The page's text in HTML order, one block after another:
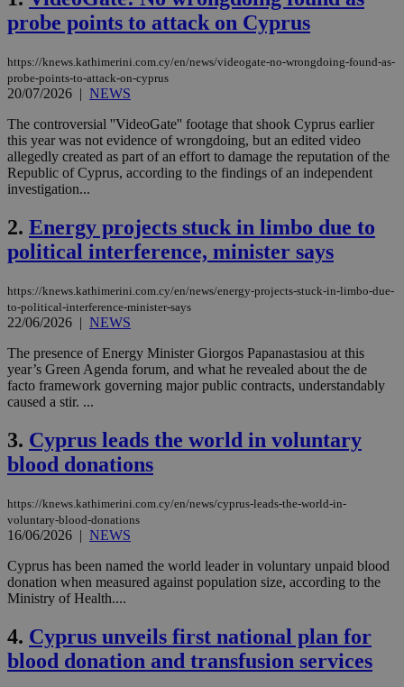
probe points to attack on Cyprus
https://knews.kathimerini.com.cy/en/news/videogate-no-wrongdoing-found-as-
probe-points-to-attack-on-cyprus
20/07/2026 | NEWS
The controversial ''VideoGate'' footage that shook Cyprus earlier
this year was not evidence of wrongdoing, but an edited video
allegedly created as part of an effort to damage the reputation of the
Republic of Cyprus, according to the findings of an independent
investigation...
2. Energy projects stuck in limbo due to
political interference, minister says
https://knews.kathimerini.com.cy/en/news/energy-projects-stuck-in-limbo-due-
to-political-interference-minister-says
22/06/2026 | NEWS
The presence of Energy Minister Giorgos Papanastasiou at this
year’s Green Agenda forum, and what he revealed about the de
facto framework governing major public contracts, understandably
caused a stir. ...
3. Cyprus leads the world in voluntary
blood donations
https://knews.kathimerini.com.cy/en/news/cyprus-leads-the-world-in-
voluntary-blood-donations
16/06/2026 | NEWS
Cyprus has been named the world leader in voluntary unpaid blood
donation when measured against population size, according to the
Ministry of Health....
4. Cyprus unveils first national plan for
blood donation and transfusion services